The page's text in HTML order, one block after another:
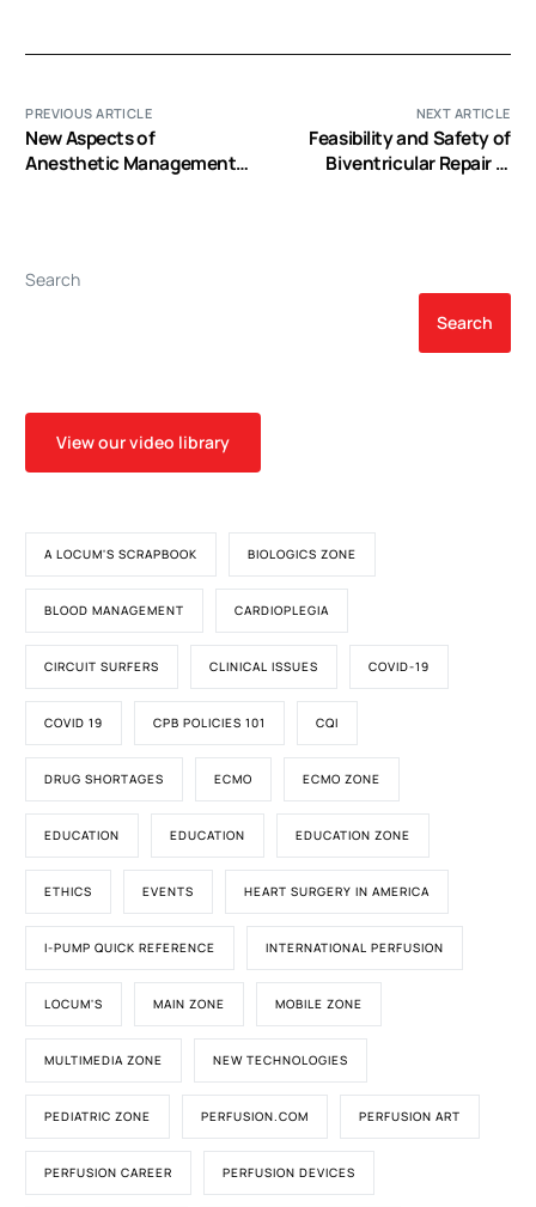
PREVIOUS ARTICLE
New Aspects of
Anesthetic Management
NEXT ARTICLE
Feasibility and Safety of
Biventricular Repair in
Search
Search
View our video library
A LOCUM'S SCRAPBOOK BIOLOGICS ZONE
BLOOD MANAGEMENT CARDIOPLEGIA
CIRCUIT SURFERS CLINICAL ISSUES COVID-19
COVID 19 CPB POLICIES 101 CQI
DRUG SHORTAGES ECMO ECMO ZONE
EDUCATION EDUCATION EDUCATION ZONE
ETHICS EVENTS HEART SURGERY IN AMERICA
I-PUMP QUICK REFERENCE INTERNATIONAL PERFUSION
LOCUM'S MAIN ZONE MOBILE ZONE
MULTIMEDIA ZONE NEW TECHNOLOGIES
PEDIATRIC ZONE PERFUSION.COM PERFUSION ART
PERFUSION CAREER PERFUSION DEVICES